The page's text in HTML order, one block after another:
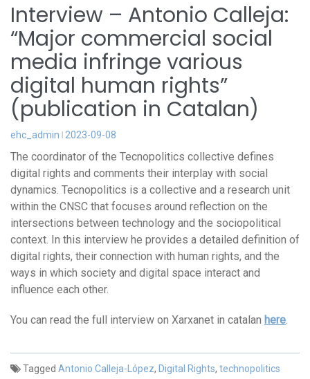
Interview – Antonio Calleja:
“Major commercial social
media infringe various
digital human rights”
(publication in Catalan)
ehc_admin 2023-09-08
The coordinator of the Tecnopolitics collective defines
digital rights and comments their interplay with social
dynamics. Tecnopolitics is a collective and a research unit
within the CNSC that focuses around reflection on the
intersections between technology and the sociopolitical
context. In this interview he provides a detailed definition of
digital rights, their connection with human rights, and the
ways in which society and digital space interact and
influence each other.
You can read the full interview on Xarxanet in catalan here.
Tagged Antonio Calleja-López, Digital Rights, technopolitics